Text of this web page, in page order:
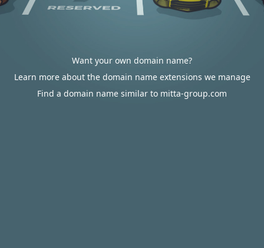
Want your own domain name?
Learn more about the domain name extensions we manage
Find a domain name similar to mitta-group.com